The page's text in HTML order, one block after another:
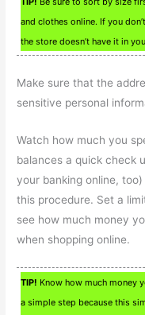
and clothes online. If you
the store doesn’t have it in
Make sure that the
sensitive personal
Watch how much you
balances a quick check
your banking online,
this procedure. Set a
see how much money
when shopping online.
TIP! Know how much money
a simple step because this